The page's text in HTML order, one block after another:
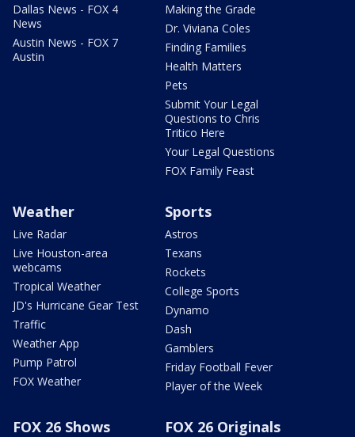
Dallas News - FOX 4
News
Austin News - FOX 7
Austin
Making the Grade
Dr. Viviana Coles
Finding Families
Health Matters
Pets
Submit Your Legal
Questions to Chris
Tritico Here
Your Legal Questions
FOX Family Feast
Weather
Live Radar
Live Houston-area
webcams
Tropical Weather
JD's Hurricane Gear Test
Traffic
Weather App
Pump Patrol
FOX Weather
Sports
Astros
Texans
Rockets
College Sports
Dynamo
Dash
Gamblers
Friday Football Fever
Player of the Week
FOX 26 Shows FOX 26 Originals